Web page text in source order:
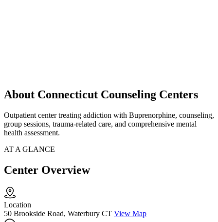
About Connecticut Counseling Centers
Outpatient center treating addiction with Buprenorphine, counseling,
group sessions, trauma-related care, and comprehensive mental
health assessment.
AT A GLANCE
Center Overview
Location
50 Brookside Road, Waterbury CT View Map